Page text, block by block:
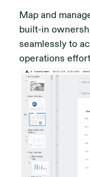
Map and
built-in
seamlessly to
operations